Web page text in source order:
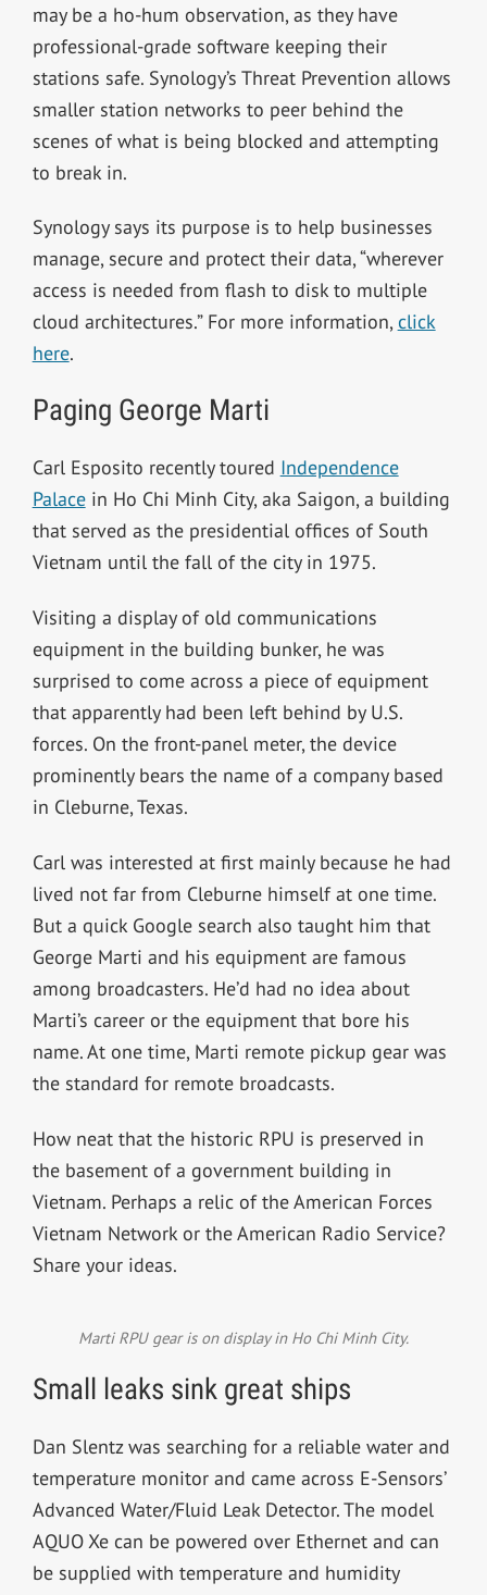
may be a ho-hum observation, as they have
professional-grade software keeping their
stations safe. Synology’s Threat Prevention allows
smaller station networks to peer behind the
scenes of what is being blocked and attempting
to break in.
Synology says its purpose is to help businesses
manage, secure and protect their data, “wherever
access is needed from flash to disk to multiple
cloud architectures.” For more information, click
here.
Paging George Marti
Carl Esposito recently toured Independence
Palacein Ho Chi Minh City, aka Saigon, a building
that served as the presidential offices of South
Vietnam until the fall of the city in 1975.
Visiting a display of old communications
equipment in the building bunker, he was
surprised to come across a piece of equipment
that apparently had been left behind by U.S.
forces. On the front-panel meter, the device
prominently bears the name of a company based
in Cleburne, Texas.
Carl was interested at first mainly because he had
lived not far from Cleburne himself at one time.
But a quick Google search also taught him that
George Marti and his equipment are famous
among broadcasters. He’d had no idea about
Marti’s career or the equipment that bore his
name. At one time, Marti remote pickup gear was
the standard for remote broadcasts.
How neat that the historic RPU is preserved in
the basement of a government building in
Vietnam. Perhaps a relic of theAmerican Forces
Vietnam Network or the American Radio Service?
Share your ideas.
Marti RPU gear is on display in Ho Chi Minh City.
Small leaks sink great ships
Dan Slentz was searching for a reliable water and
temperature monitor and came across E-Sensors’
Advanced Water/Fluid Leak Detector. The model
AQUO Xe can be powered over Ethernet and can
be supplied with temperature and humidity